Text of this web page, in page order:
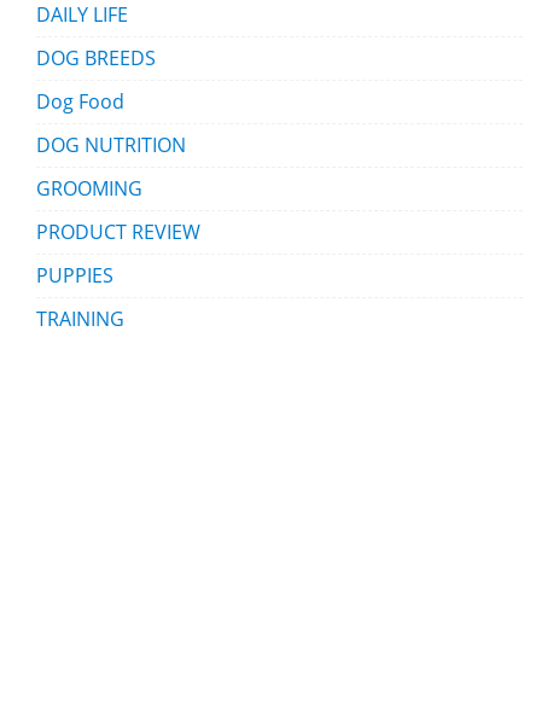
DAILY LIFE
DOG BREEDS
Dog Food
DOG NUTRITION
GROOMING
PRODUCT REVIEW
PUPPIES
TRAINING